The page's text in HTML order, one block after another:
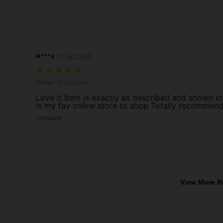
N***a
Love it Item is exactly as described and shown in
is my fav online store to shop Totally
Translate
View More